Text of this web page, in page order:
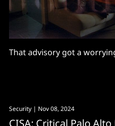
That advisory got a
Security | Nov 08, 2024
CISA: Critical Palo